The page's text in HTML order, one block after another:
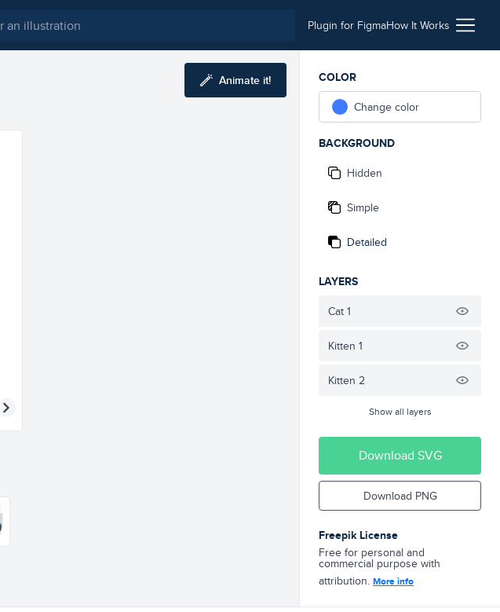
Plugin for FigmaHow It Works
Animate it!
COLOR
Change color
BACKGROUND
Hidden
Simple
Detailed
LAYERS
Cat 1
Kitten 1
Kitten 2
Show all layers
Download SVG
Download PNG
Freepik License
Free for personal and
commercial purpose with
attribution. More info